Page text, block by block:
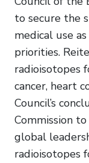
to secure the
medical use
priorities.
radioisotopes
cancer, heart
Council’s
Commission
global
radioisotopes